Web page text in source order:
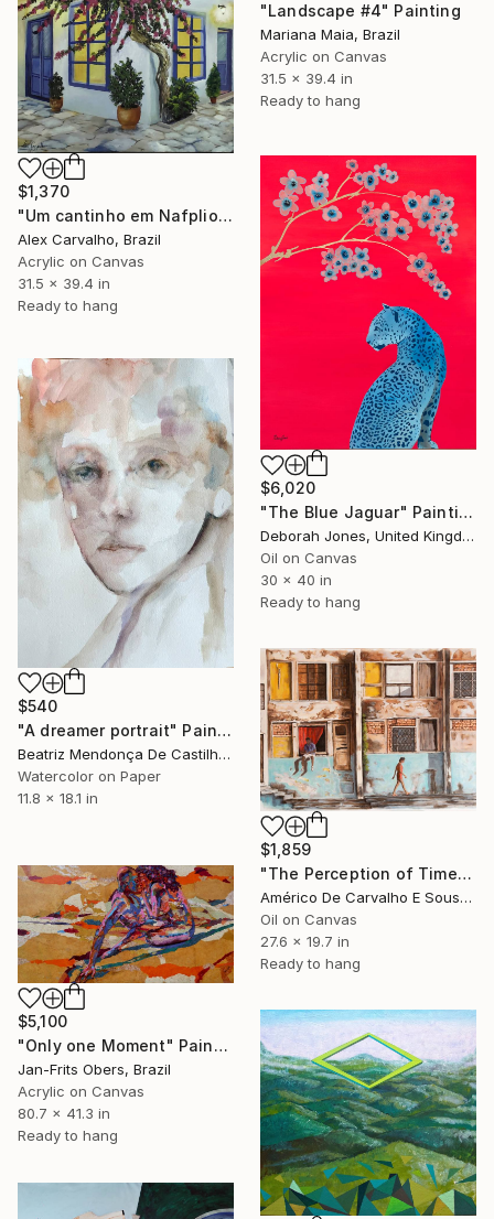
"Landscape #4" Painting
Mariana Maia, Brazil
Acrylic on Canvas
31.5 x 39.4 in
Ready to hang
$1,370
"Um cantinho em Nafplio" Painting
Alex Carvalho, Brazil
Acrylic on Canvas
31.5 x 39.4 in
Ready to hang
$6,020
"The Blue Jaguar" Painting
Deborah Jones, United Kingdom
Oil on Canvas
30 x 40 in
Ready to hang
$540
"A dreamer portrait" Painting
Beatriz Mendonça De Castilho, Brazil
Watercolor on Paper
11.8 x 18.1 in
$1,859
"The Perception of Time" Painting
Américo De Carvalho E Sousa, Brazil
Oil on Canvas
27.6 x 19.7 in
Ready to hang
$5,100
"Only one Moment" Painting
Jan-Frits Obers, Brazil
Acrylic on Canvas
80.7 x 41.3 in
Ready to hang